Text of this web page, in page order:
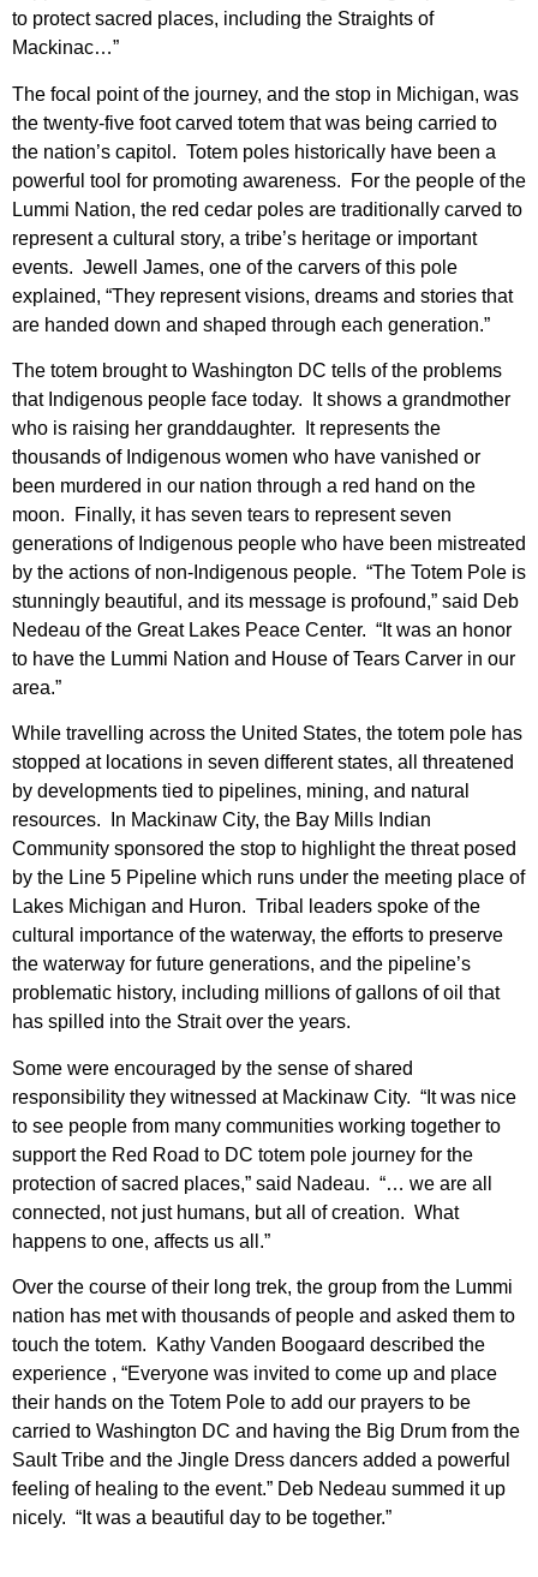
to protect sacred places, including the Straights of
Mackinac…”
The focal point of the journey, and the stop in Michigan, was
the twenty-five foot carved totem that was being carried to
the nation’s capitol. Totem poles historically have been a
powerful tool for promoting awareness. For the people of the
Lummi Nation, the red cedar poles are traditionally carved to
represent a cultural story, a tribe’s heritage or important
events. Jewell James, one of the carvers of this pole
explained, “They represent visions, dreams and stories that
are handed down and shaped through each generation.”
The totem brought to Washington DC tells of the problems
that Indigenous people face today. It shows a grandmother
who is raising her granddaughter. It represents the
thousands of Indigenous women who have vanished or
been murdered in our nation through a red hand on the
moon. Finally, it has seven tears to represent seven
generations of Indigenous people who have been mistreated
by the actions of non-Indigenous people. “The Totem Pole is
stunningly beautiful, and its message is profound,” said Deb
Nedeau of the Great Lakes Peace Center. “It was an honor
to have the Lummi Nation and House of Tears Carver in our
area.”
While travelling across the United States, the totem pole has
stopped at locations in seven different states, all threatened
by developments tied to pipelines, mining, and natural
resources. In Mackinaw City, the Bay Mills Indian
Community sponsored the stop to highlight the threat posed
by the Line 5 Pipeline which runs under the meeting place of
Lakes Michigan and Huron. Tribal leaders spoke of the
cultural importance of the waterway, the efforts to preserve
the waterway for future generations, and the pipeline’s
problematic history, including millions of gallons of oil that
has spilled into the Strait over the years.
Some were encouraged by the sense of shared
responsibility they witnessed at Mackinaw City. “It was nice
to see people from many communities working together to
support the Red Road to DC totem pole journey for the
protection of sacred places,” said Nadeau. “… we are all
connected, not just humans, but all of creation. What
happens to one, affects us all.”
Over the course of their long trek, the group from the Lummi
nation has met with thousands of people and asked them to
touch the totem. Kathy Vanden Boogaard described the
experience , “Everyone was invited to come up and place
their hands on the Totem Pole to add our prayers to be
carried to Washington DC and having the Big Drum from the
Sault Tribe and the Jingle Dress dancers added a powerful
feeling of healing to the event.” Deb Nedeau summed it up
nicely. “It was a beautiful day to be together.”